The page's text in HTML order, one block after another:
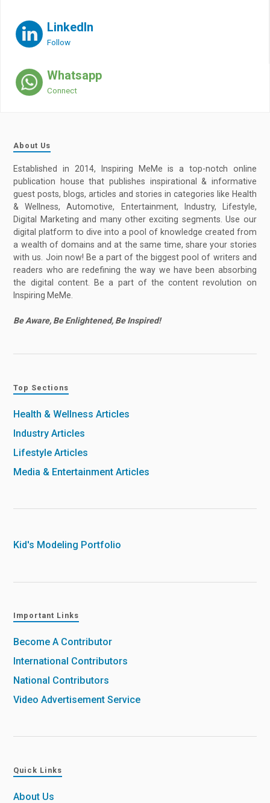
LinkedIn
Follow
Whatsapp
Connect
About Us
Established in 2014, Inspiring MeMe is a top-notch online
publication house that publishes inspirational & informative
guest posts, blogs, articles and stories in categories like Health
& Wellness, Automotive, Entertainment, Industry, Lifestyle,
Digital Marketing and many other exciting segments. Use our
digital platform to dive into a pool of knowledge created from
a wealth of domains and at the same time, share your stories
with us. Join now! Be a part of the biggest pool of writers and
readers who are redefining the way we have been absorbing
the digital content. Be a part of the content revolution on
Inspiring MeMe.
Be Aware, Be Enlightened, Be Inspired!
Top Sections
Health & Wellness Articles
Industry Articles
Lifestyle Articles
Media & Entertainment Articles
Kid's Modeling Portfolio
Important Links
Become A Contributor
International Contributors
National Contributors
Video Advertisement Service
Quick Links
About Us